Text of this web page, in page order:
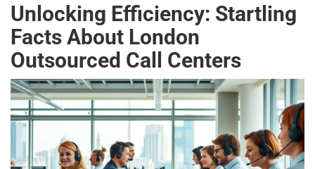
Unlocking Efficiency: Startling
Facts About London
Outsourced Call Centers